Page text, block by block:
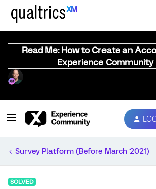
Read Me: How to Create an
Experience Community
Survey Platform (Before March 2021)
SOLVED